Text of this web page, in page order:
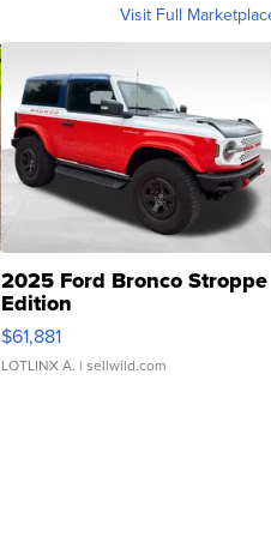
Visit Full
2025 Ford Bronco Stroppe
Edition
$61,881
LOTLINX A. | sellwild.com